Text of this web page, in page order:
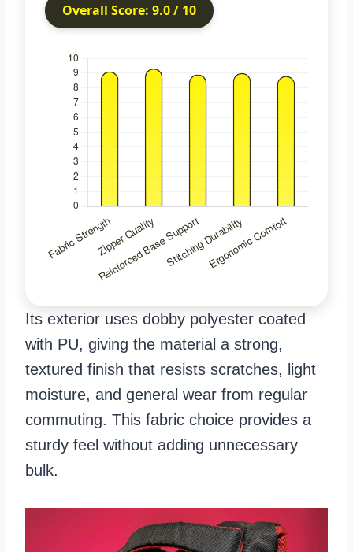
Overall Score: 9.0 / 10
Its exterior uses dobby polyester coated
with PU, giving the material a strong,
textured finish that resists scratches, light
moisture, and general wear from regular
commuting. This fabric choice provides a
sturdy feel without adding unnecessary
bulk.